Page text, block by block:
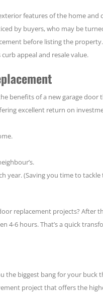
features of the home and
by buyers, who may be
before listing the
appeal and resale value.
benefits of a new garage door
excellent return on
year. (Saving you time to
replacement projects? After
4-6 hours. That’s a quick
the biggest bang for your buck
project that offers the